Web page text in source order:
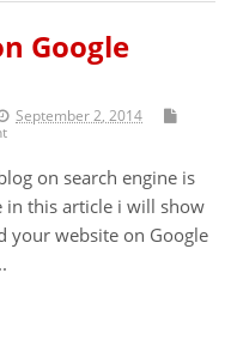
Google
September 2, 2014
on search engine is
in this article i will show
your website on Google